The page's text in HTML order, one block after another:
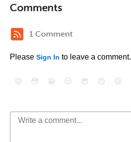
Comments
1 Comment
Please Sign In to leave a comment.
😄 😳 😁 😒 😎 😠 😆